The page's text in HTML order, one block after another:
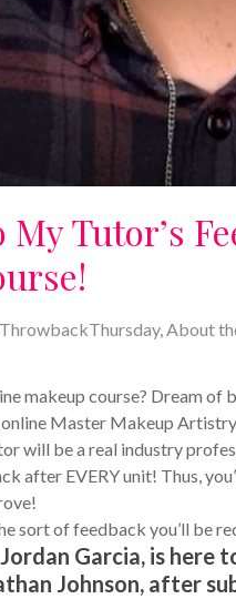
My Tutor’s
,About
makeup course? Dream
online Master Makeup
will be a real industry
after EVERY unit! Thus,
sort of feedback you’ll be
Garcia, is here
Johnson, after